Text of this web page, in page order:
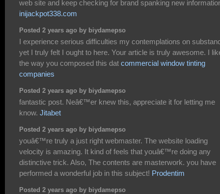
web site and keep checking for brand spanking new
inijackpot338.com
Posted 2 years ago by biydamepso
I experience serious difficulties my contemplations on
yet I truly felt I ought to here. Your article is truly awesome. I
the way you composed this dat commercial window tinting
companies
Posted 2 years ago by biydamepso
fantastic post. Neâ€™er knew this, appreciate it for letting me
know. Jitabet
Posted 2 years ago by biydamepso
youâ€™re truly a just right webmaster. The website loading
velocity is amazing. It kind of feels that youâ€™re doing any
distinctive trick. Also, The contents are masterwork. you have
performed a wonderful job in this subject! Prodentim
Posted 2 years ago by biydamepso